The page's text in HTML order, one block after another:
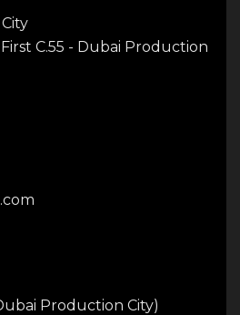
C.55 - Dubai Production
Production City)